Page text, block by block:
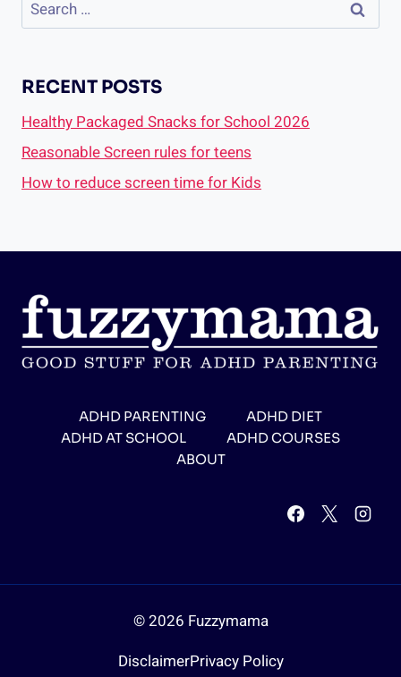
for:
RECENT POSTS
Healthy Packaged Snacks for School 2026
Reasonable Screen rules for teens
How to reduce screen time for Kids
ADHD PARENTING
ADHD DIET
ADHD AT SCHOOL
ADHD COURSES
ABOUT
© 2026 Fuzzymama
DisclaimerPrivacy Policy